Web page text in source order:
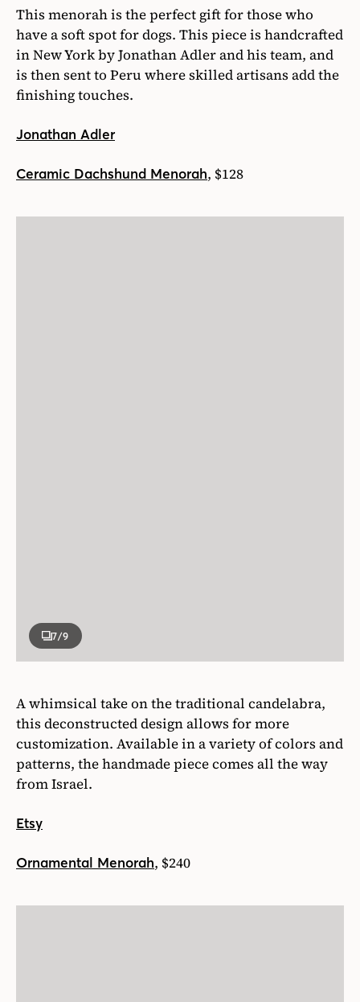
This menorah is the perfect gift for those who
have a soft spot for dogs. This piece is handcrafted
in New York by Jonathan Adler and his team, and
is then sent to Peru where skilled artisans add the
finishing touches.
Jonathan Adler
Ceramic Dachshund Menorah, $128
7/9
A whimsical take on the traditional candelabra,
this deconstructed design allows for more
customization. Available in a variety of colors and
patterns, the handmade piece comes all the way
from Israel.
Etsy
Ornamental Menorah, $240